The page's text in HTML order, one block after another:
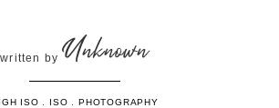
written by Unknown
ISO ISO PHOTOGRAPHY